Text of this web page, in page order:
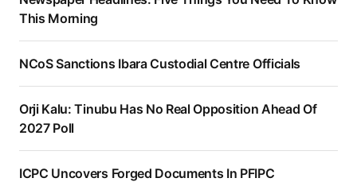
This Morning
NCoS Sanctions Ibara Custodial Centre Officials
Orji Kalu: Tinubu Has No Real Opposition Ahead Of
2027 Poll
ICPC Uncovers Forged Documents In PFIPC